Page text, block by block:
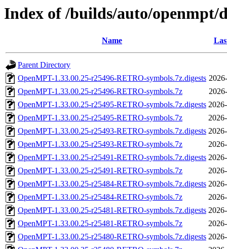
Index of /builds/auto/openmpt/
Name
Parent Directory
OpenMPT-1.33.00.25-r25496-RETRO-symbols.7z.digests
OpenMPT-1.33.00.25-r25496-RETRO-symbols.7z
OpenMPT-1.33.00.25-r25495-RETRO-symbols.7z.digests
OpenMPT-1.33.00.25-r25495-RETRO-symbols.7z
OpenMPT-1.33.00.25-r25493-RETRO-symbols.7z.digests
OpenMPT-1.33.00.25-r25493-RETRO-symbols.7z
OpenMPT-1.33.00.25-r25491-RETRO-symbols.7z.digests
OpenMPT-1.33.00.25-r25491-RETRO-symbols.7z
OpenMPT-1.33.00.25-r25484-RETRO-symbols.7z.digests
OpenMPT-1.33.00.25-r25484-RETRO-symbols.7z
OpenMPT-1.33.00.25-r25481-RETRO-symbols.7z.digests
OpenMPT-1.33.00.25-r25481-RETRO-symbols.7z
OpenMPT-1.33.00.25-r25480-RETRO-symbols.7z.digests